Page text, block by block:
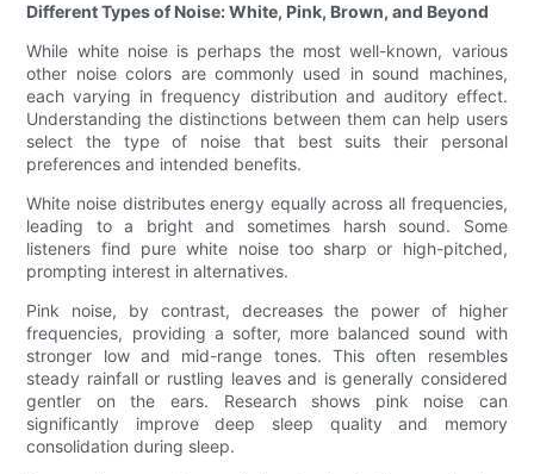
Different Types of Noise: White, Pink, Brown, and Beyond
While white noise is perhaps the most well-known, various
other noise colors are commonly used in sound machines,
each varying in frequency distribution and auditory effect.
Understanding the distinctions between them can help users
select the type of noise that best suits their personal
preferences and intended benefits.
White noise distributes energy equally across all frequencies,
leading to a bright and sometimes harsh sound. Some
listeners find pure white noise too sharp or high-pitched,
prompting interest in alternatives.
Pink noise, by contrast, decreases the power of higher
frequencies, providing a softer, more balanced sound with
stronger low and mid-range tones. This often resembles
steady rainfall or rustling leaves and is generally considered
gentler on the ears. Research shows pink noise can
significantly improve deep sleep quality and memory
consolidation during sleep.